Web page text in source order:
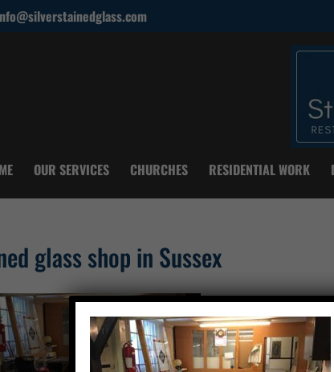
OUR SERVICES CHURCHES RESIDENTIAL WORK
glass shop in Sussex